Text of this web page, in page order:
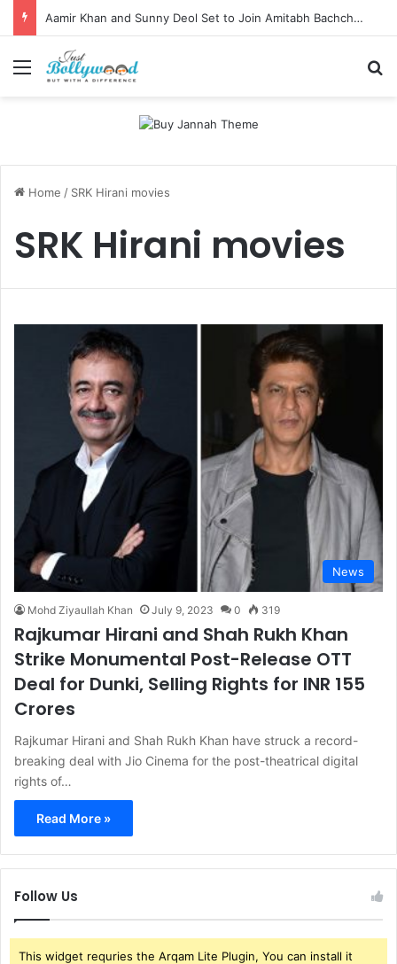
Aamir Khan and Sunny Deol Set to Join Amitabh Bachchan for KBC 18 Premiere
Menu
Home / SRK Hirani movies
SRK Hirani movies
News
Mohd Ziyaullah Khan July 9, 2023 0 319
Rajkumar Hirani and Shah Rukh Khan
Strike Monumental Post-Release OTT
Deal for Dunki, Selling Rights for INR 155
Crores
Rajkumar Hirani and Shah Rukh Khan have struck a record-
breaking deal with Jio Cinema for the post-theatrical digital
rights of…
Read More »
Follow Us
This widget requries the Arqam Lite Plugin, You can install it